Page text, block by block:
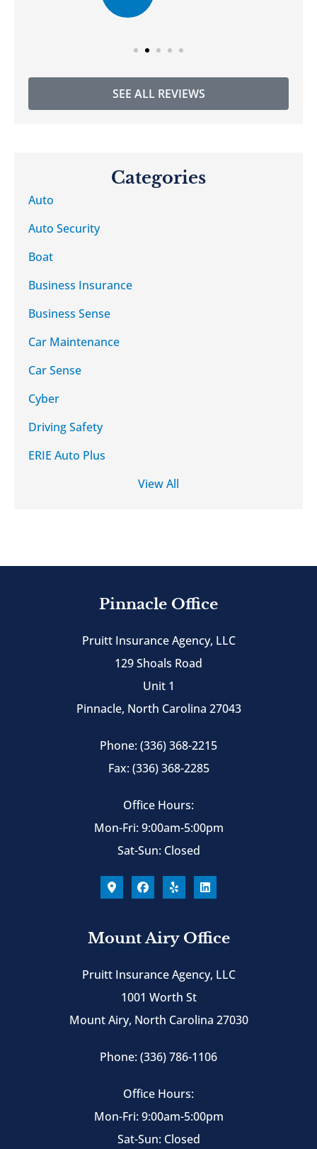
SEE ALL REVIEWS
Categories
Auto
Auto Security
Boat
Business Insurance
Business Sense
Car Maintenance
Car Sense
Cyber
Driving Safety
ERIE Auto Plus
View All
Pinnacle Office
Pruitt Insurance Agency, LLC
129 Shoals Road
Unit 1
Pinnacle, North Carolina 27043
Phone: (336) 368-2215
Fax: (336) 368-2285
Office Hours:
Mon-Fri: 9:00am-5:00pm
Sat-Sun: Closed
Mount Airy Office
Pruitt Insurance Agency, LLC
1001 Worth St
Mount Airy, North Carolina 27030
Phone: (336) 786-1106
Office Hours:
Mon-Fri: 9:00am-5:00pm
Sat-Sun: Closed